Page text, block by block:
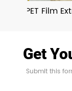
MDO PET Film
Get
Submit this